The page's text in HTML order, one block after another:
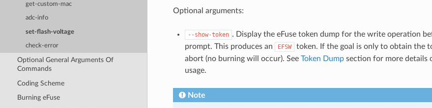
get-custom-mac
adc-info
set-flash-voltage
check-error
Optional General Arguments Of
Commands
Coding Scheme
Burning eFuse
Optional arguments:
--show-token . Display the eFuse token dump for the write operation
prompt. This produces an
EFSW
token. If the goal is only to obtain the
abort (no burning will occur). See Token Dumpsection for more details
usage.
Note